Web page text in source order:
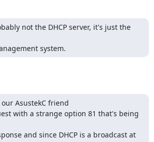
not the DHCP server, it's just the
system.
AsustekC friend
with a strange option 81 that's being
and since DHCP is a broadcast at